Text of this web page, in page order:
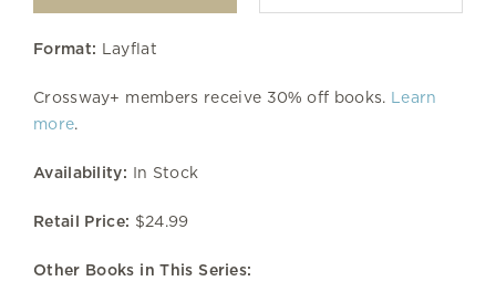
Format: Layflat
Crossway+ members receive 30% off books. Learn
more.
Availability: In Stock
Retail Price: $24.99
Other Books in This Series: